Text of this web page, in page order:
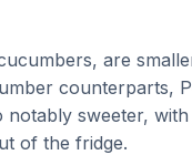
are
counterparts,
sweeter,
of the fridge.